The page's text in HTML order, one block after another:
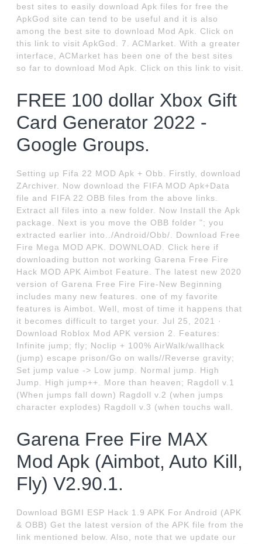
best sites to easily download Apk files for free the
ApkGod site can tend to be useful and it is also
among the best site to download Mod Apk. Click on
this link to visit ApkGod. 7. ACMarket. With a greater
interface, ACMarket has been one of the best sites
so far to download Mod Apk. Click on this link to visit.
FREE 100 dollar Xbox Gift
Card Generator 2022 -
Google Groups.
Setting up Fifa 22 MOD Apk + Obb. Firstly, download
ZArchiver. Now download the FIFA MOD Apk+Data
file and FIFA 22 OBB files from the above links.
Extract all files into a new folder. Now Install the Apk
package. Next is you move the OBB folder "; you
extracted earlier into../Android/Obb/. Download Free
Fire Mega MOD APK. DOWNLOAD. Click here if
downloading button not working Garena Free Fire
Hack MOD APK Aimbot Feature. The latest new 2020
version of Garena Free Fire Fire-New Beginning
includes many new features. one of my favorite
features is Aimbot. Well, most of time it happens that
it becomes difficult to target your. Jul 25, 2021 ·
Download Roblox Mod APK version 2. Features:
Infinite jump; fly; Noclip + 100% AirWalk/wallhack
(jump) escape prison/Go on walls//Reverse gravity;
Set jump value -> Low jump. Normal jump. High
Jump. High jump++. More than heaven; Ragdoll v.1
(When jumps fall down) Ragdoll v.2 (when jumps
character explodes) Ragdoll v.3 (when touchs wall.
Garena Free Fire MAX
Mod Apk (Aimbot, Auto Kill,
Fly) V2.90.1.
Download BGMI ESP Hack 1.9 APK For Android (APK
& OBB) Get the latest version of the APK file from the
link mentioned below. Also, note that we update our